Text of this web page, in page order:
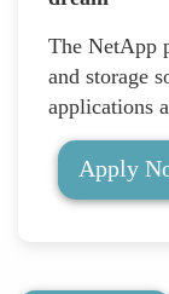
The NetApp
and storage
applications
Apply